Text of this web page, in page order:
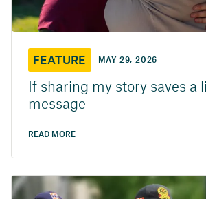
FEATURE MAY 29, 2026
If sharing my story saves a
message
READ MORE